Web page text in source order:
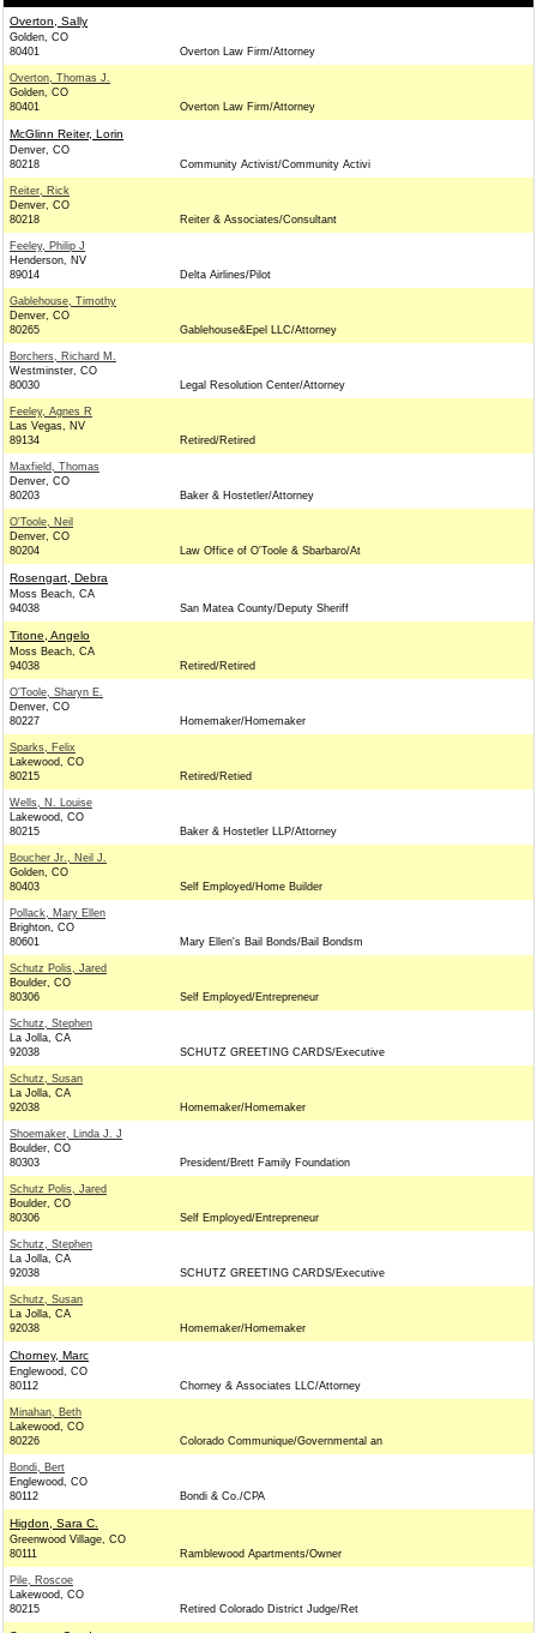
Overton, Sally
Golden, CO
80401
Overton Law Firm/Attorney
Overton, Thomas J.
Golden, CO
80401
Overton Law Firm/Attorney
McGlinn Reiter, Lorin
Denver, CO
80218
Community Activist/Community Activi
Reiter, Rick
Denver, CO
80218
Reiter & Associates/Consultant
Feeley, Philip J
Henderson, NV
89014
Delta Airlines/Pilot
Gablehouse, Timothy
Denver, CO
80265
Gablehouse&Epel LLC/Attorney
Borchers, Richard M.
Westminster, CO
80030
Legal Resolution Center/Attorney
Feeley, Agnes R
Las Vegas, NV
89134
Retired/Retired
Maxfield, Thomas
Denver, CO
80203
Baker & Hostetler/Attorney
O'Toole, Neil
Denver, CO
80204
Law Office of O'Toole & Sbarbaro/At
Rosengart, Debra
Moss Beach, CA
94038
San Matea County/Deputy Sheriff
Titone, Angelo
Moss Beach, CA
94038
Retired/Retired
O'Toole, Sharyn E.
Denver, CO
80227
Homemaker/Homemaker
Sparks, Felix
Lakewood, CO
80215
Retired/Retied
Wells, N. Louise
Lakewood, CO
80215
Baker & Hostetler LLP/Attorney
Boucher Jr., Neil J.
Golden, CO
80403
Self Employed/Home Builder
Pollack, Mary Ellen
Brighton, CO
80601
Mary Ellen's Bail Bonds/Bail Bondsm
Schutz Polis, Jared
Boulder, CO
80306
Self Employed/Entrepreneur
Schutz, Stephen
La Jolla, CA
92038
SCHUTZ GREETING CARDS/Executive
Schutz, Susan
La Jolla, CA
92038
Homemaker/Homemaker
Shoemaker, Linda J. J
Boulder, CO
80303
President/Brett Family Foundation
Schutz Polis, Jared
Boulder, CO
80306
Self Employed/Entrepreneur
Schutz, Stephen
La Jolla, CA
92038
SCHUTZ GREETING CARDS/Executive
Schutz, Susan
La Jolla, CA
92038
Homemaker/Homemaker
Chorney, Marc
Englewood, CO
80112
Chorney & Associates LLC/Attorney
Minahan, Beth
Lakewood, CO
80226
Colorado Communique/Governmental an
Bondi, Bert
Englewood, CO
80112
Bondi & Co./CPA
Higdon, Sara C.
Greenwood Village, CO
80111
Ramblewood Apartments/Owner
Pile, Roscoe
Lakewood, CO
80215
Retired Colorado District Judge/Ret